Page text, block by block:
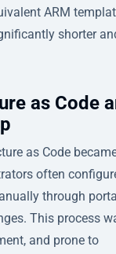
ARM
shorter
as Code
as Code
often
through
This process
and prone to